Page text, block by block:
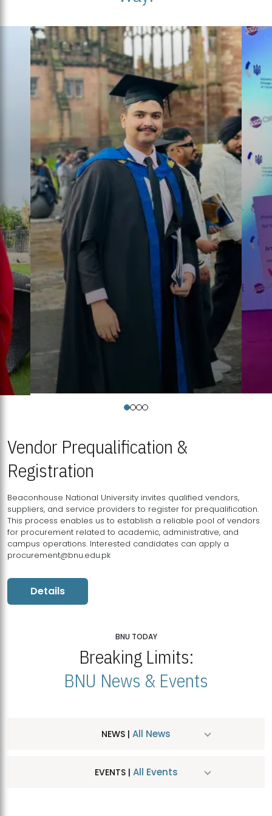
Vendor Prequalification &
Registration
Beaconhouse National University invites qualified vendors,
suppliers, and service providers to register for prequalification.
This process enables us to establish a reliable pool of vendors
for procurement related to academic, administrative, and
campus operations. Interested candidates can apply a
procurement@bnu.edu.pk
Details
BNU TODAY
Breaking Limits:
BNU News & Events
NEWS | All News
EVENTS | All Events